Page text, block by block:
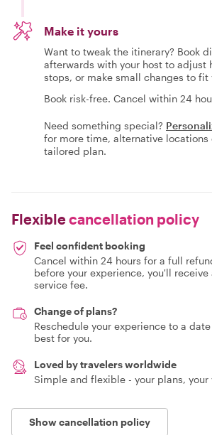
Make it yours
Want to tweak the itinerary? Book
afterwards with your host to adjust
stops, or make small changes to fit
Book risk-free. Cancel within 24
Need something special?
for more time, alternative locations
tailored plan.
Flexiblecancellation policy
Feel confident booking
Cancel within 24 hours for a full
before your experience, you'll
service fee.
Change of plans?
Reschedule your experience to a
best for you.
Loved by travelers worldwide
Simple and flexible - your plans, your
Show cancellation policy